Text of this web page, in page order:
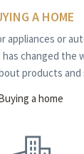
A HOME
appliances or
changed the
products and
a home